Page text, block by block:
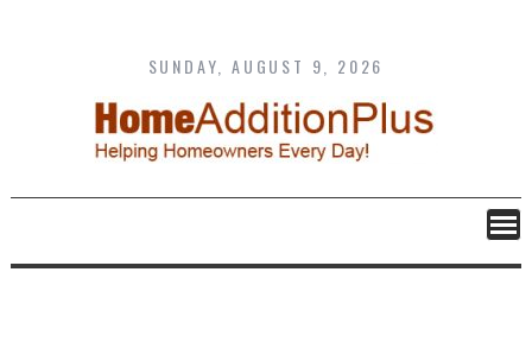
content
SUNDAY, AUGUST 9, 2026